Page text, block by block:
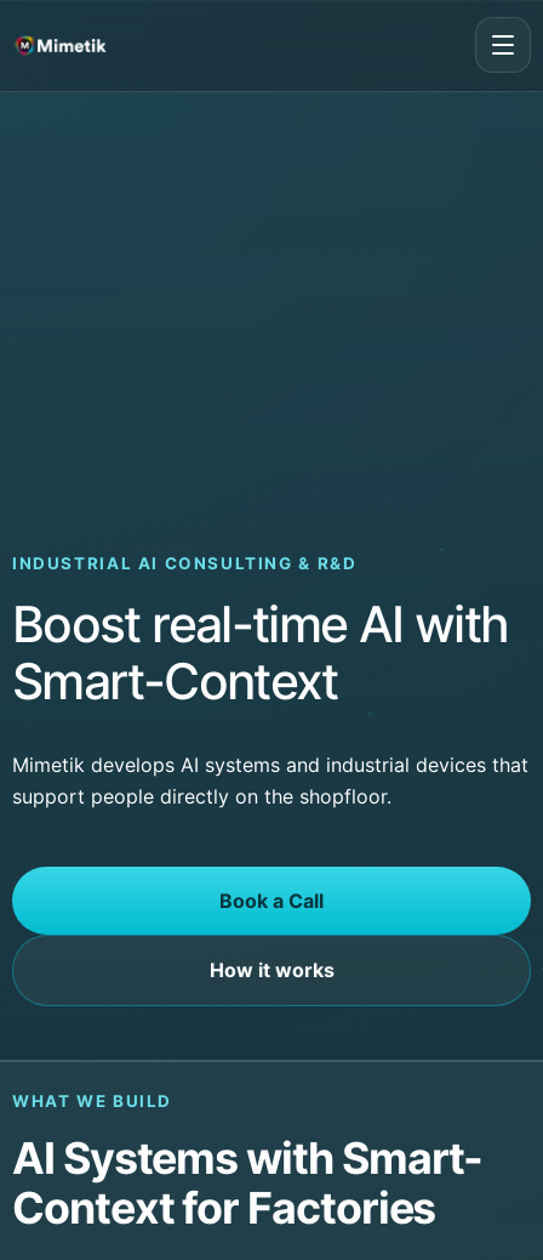
INDUSTRIAL AI CONSULTING & R&D
Boost real-time AI with
Smart-Context
Mimetik develops AI systems and industrial devices that
support people directly on the shopfloor.
Book a Call
How it works
WHAT WE BUILD
AI Systems with Smart-
Context for Factories